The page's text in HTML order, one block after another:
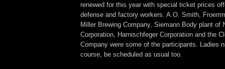
renewed for this year with special ticket prices
defense and factory workers. A.O. Smith,
Miller Brewing Company, Siemann Body plant of
Corporation, Harnischfeger Corporation and the
Company were some of the participants. Ladies
course, be scheduled as usual too.